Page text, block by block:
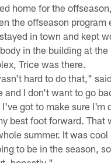
home for the
the offseason program
in town and kept
in the building at the
Trice was there.
hard to do that,"
and I don't want to go
got to make sure I'm
best foot forward. That
summer. It was
to be in the season,